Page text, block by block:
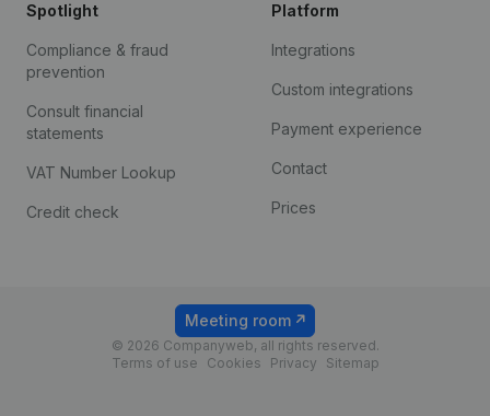
Spotlight
Compliance & fraud
prevention
Consult financial
statements
VAT Number Lookup
Credit check
Platform
Integrations
Custom integrations
Payment experience
Contact
Prices
© 2026 Companyweb, all rights reserved.
Terms of use
Cookies Privacy Sitemap
Meeting room